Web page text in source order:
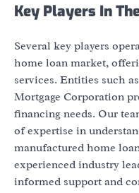
Key Players In
Several key players
home loan market,
services. Entities such
Mortgage Corporation
financing needs. Our
of expertise in
manufactured home
experienced industry
informed support and